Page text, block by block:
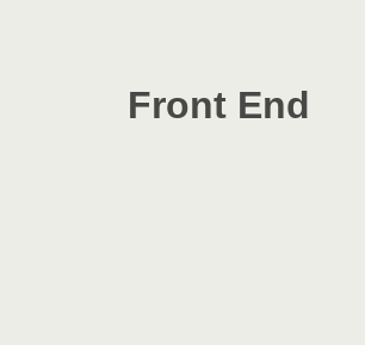
Front End